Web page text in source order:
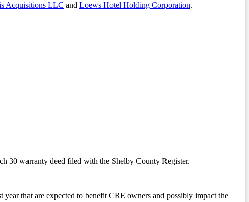
Acquisitions LLC and Loews Hotel Holding Corporation.
30 warranty deed filed with the Shelby County Register.
that are expected to benefit CRE owners and possibly impact the